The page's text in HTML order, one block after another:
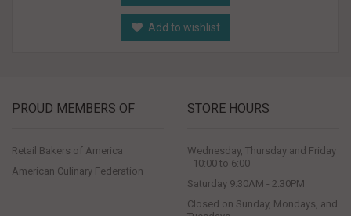
Add to wishlist
PROUD MEMBERS OF
Retail Bakers of America
American Culinary Federation
STORE HOURS
Wednesday, Thursday and Friday
- 10:00 to 6:00
Saturday 9:30AM - 2:30PM
Closed on Sunday, Mondays, and